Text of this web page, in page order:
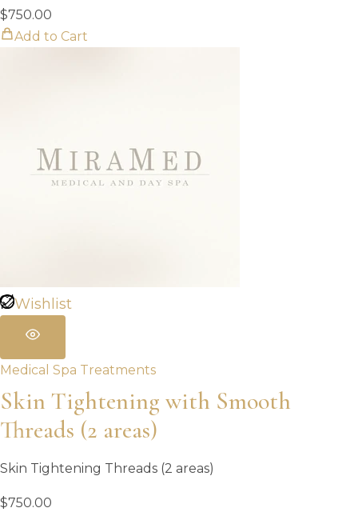
$750.00
Add to Cart
Wishlist
Medical Spa Treatments
Skin Tightening with Smooth
Threads (2 areas)
Skin Tightening Threads (2 areas)
$750.00